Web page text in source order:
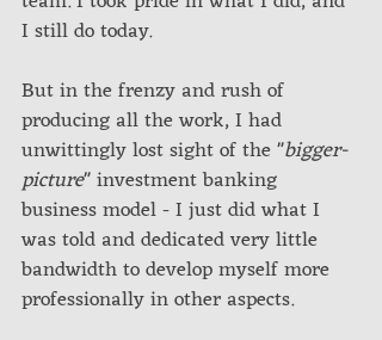
I still do today.
But in the frenzy and rush of
producing all the work, I had
unwittingly lost sight of the "bigger-
picture" investment banking
business model - I just did what I
was told and dedicated very little
bandwidth to develop myself more
professionally in other aspects.